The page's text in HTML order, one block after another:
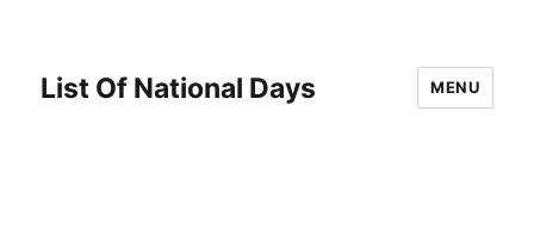
List Of National Days MENU